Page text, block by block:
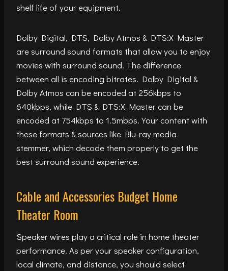
shelf life of your equipment.
Dolby Digital, DTS, Dolby Atmos & DTS:X Master
are surround sound formats that allow you to enjoy
movies with surround sound. The difference
between all is encoding bitrates. Dolby Digital &
Dolby Atmos can be encoded at 256kbps to
640kbps, while DTS & DTS:X Master can be
encoded at 754kbps to 1.5mbps. Your content with
these formats & sources like Blu-ray media
stemmer, which decode them properly to get the
best surround sound experience.
Cable and Accessories Budget Home
Theater Room
Speaker wires play a critical role in home theater
performance. As per your speaker configuration,
local climate, and distance, you should select